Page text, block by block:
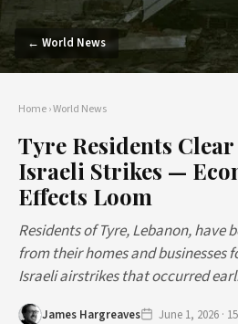
← World News
Home›World News
Tyre Residents
Israeli Strikes —
Effects Loom
Residents of Tyre, Lebanon, have
from their homes and businesses
Israeli airstrikes that occurred
James Hargreaves June 1, 2026 ·